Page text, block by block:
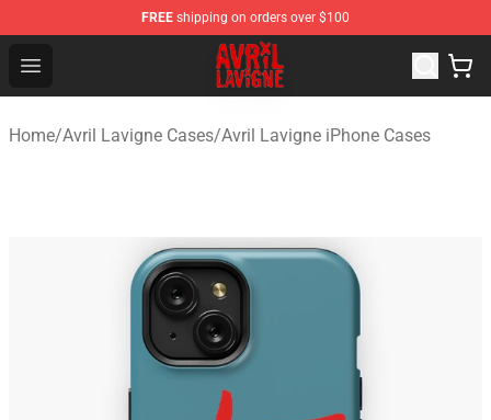
FREE shipping on orders over $100
Open menu
Avril Lavigne Shop - Official Avril Lavigne Merchandise
Home/Avril Lavigne Cases/Avril Lavigne iPhone Cases